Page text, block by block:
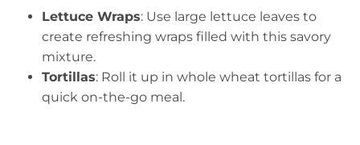
Lettuce Wraps: Use large lettuce leaves to
create refreshing wraps filled with this savory
mixture.
Tortillas: Roll it up in whole wheat tortillas for a
quick on-the-go meal.